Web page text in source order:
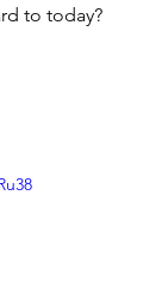
to today?